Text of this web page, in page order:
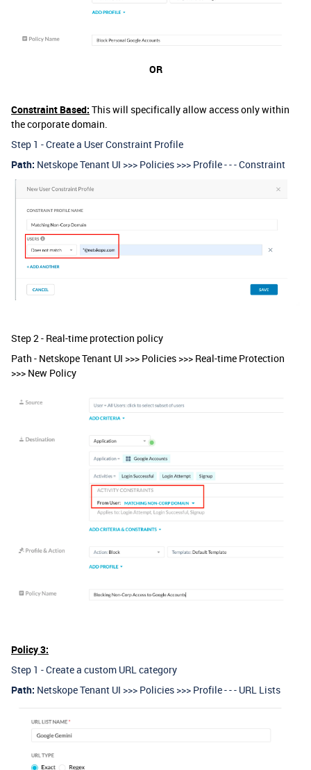
OR
Constraint Based: This will specifically allow access only within
the corporate domain.
Step 1 - Create a User Constraint Profile
Path: Netskope Tenant UI >>> Policies >>> Profile - - - Constraint
Step 2 - Real-time protection policy
Path - Netskope Tenant UI >>> Policies >>> Real-time Protection
>>> New Policy
Policy 3:
Step 1 - Create a custom URL category
Path: Netskope Tenant UI >>> Policies >>> Profile - - - URL Lists